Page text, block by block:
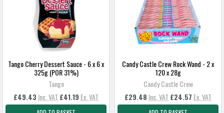
Tango Cherry Dessert Sauce - 6 x 6 x
325g (POR 31%)
Tango
£49.43 Inc. VAT £41.19 Ex. VAT
Candy Castle Crew Rock Wand - 2 x
120 x 28g
Candy Castle Crew
£29.48 Inc. VAT £24.57 Ex. VAT